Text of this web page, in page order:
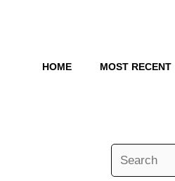
HOME MOST RECENT